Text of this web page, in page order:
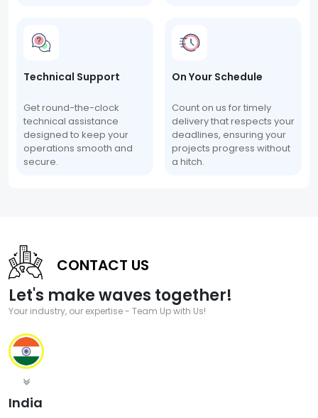
Technical Support
Get round-the-clock
technical assistance
designed to keep your
operations smooth and
secure.
On Your Schedule
Count on us for timely
delivery that respects your
deadlines, ensuring your
projects progress without
a hitch.
CONTACT US
Let's make waves together!
Your industry, our expertise - Team Up with Us!
India